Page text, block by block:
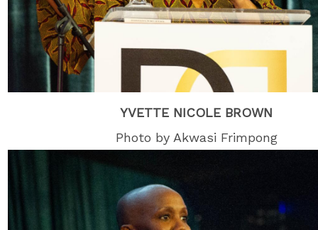
YVETTE NICOLE BROWN
Photo by Akwasi Frimpong